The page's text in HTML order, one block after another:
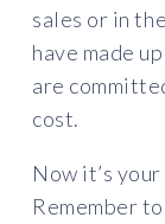
sales or in
have made
are
cost.
Now it’s
Remember